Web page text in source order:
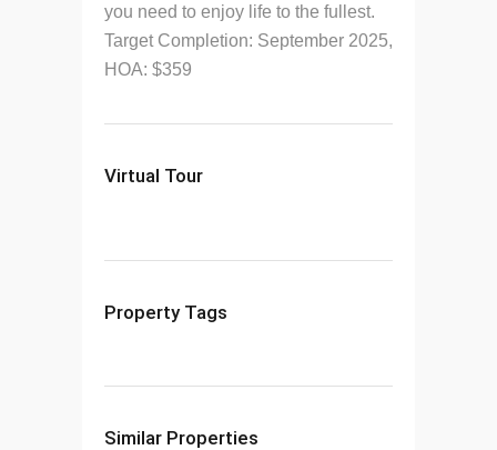
you need to enjoy life to the fullest.
Target Completion: September 2025,
HOA: $359
Virtual Tour
Property Tags
Similar Properties